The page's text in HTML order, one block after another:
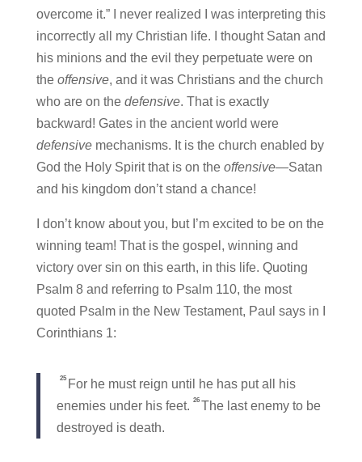
overcome it.” I never realized I was interpreting this
incorrectly all my Christian life. I thought Satan and
his minions and the evil they perpetuate were on
the offensive, and it was Christians and the church
who are on the defensive. That is exactly
backward! Gates in the ancient world were
defensive mechanisms. It is the church enabled by
God the Holy Spirit that is on the offensive—Satan
and his kingdom don’t stand a chance!
I don’t know about you, but I’m excited to be on the
winning team! That is the gospel, winning and
victory over sin on this earth, in this life. Quoting
Psalm 8 and referring to Psalm 110, the most
quoted Psalm in the New Testament, Paul says in I
Corinthians 1:
25 For he must reign until he has put all his
enemies under his feet. 26 The last enemy to be
destroyed is death.